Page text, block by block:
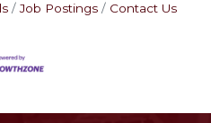
Job Postings Contact Us